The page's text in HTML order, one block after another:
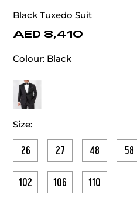
Black Tuxedo Suit
AED 8,410
Colour: Black
Size:
26 27 48 58
102 106 110